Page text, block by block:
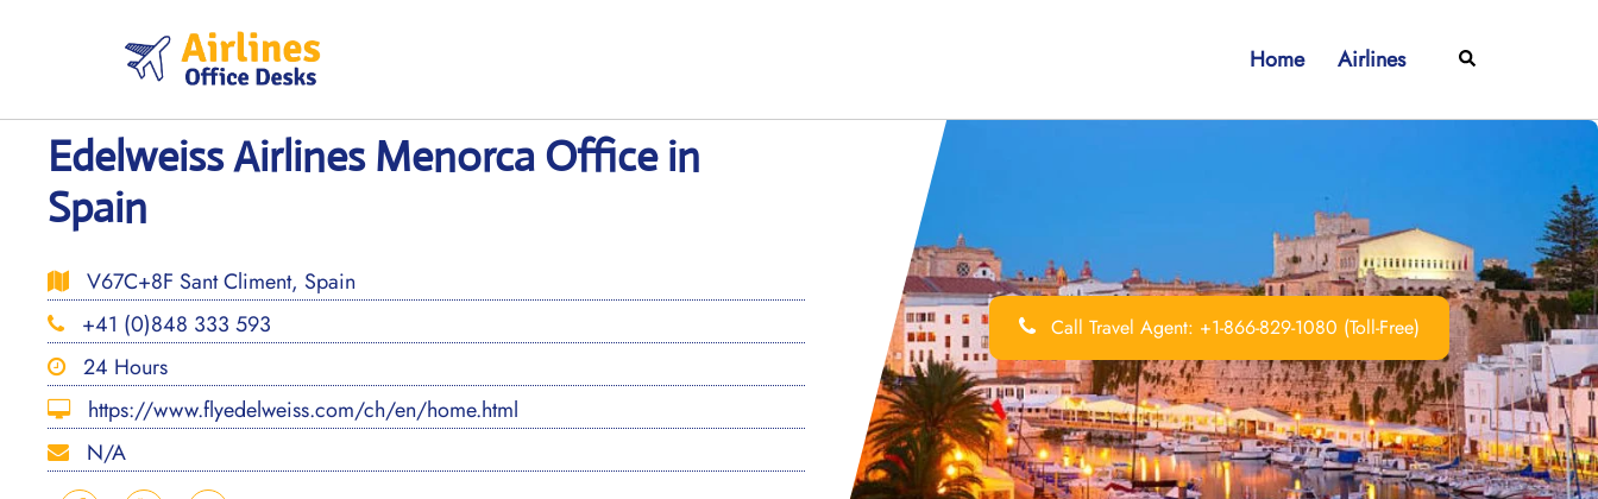
Home Airlines Search
Edelweiss Airlines Menorca Office in
Spain
V67C+8F Sant Climent, Spain
+41 (0)848 333 593
24 Hours
https://www.flyedelweiss.com/ch/en/home.html
N/A
Call Travel Agent: +1-866-829-1080 (Toll-Free)